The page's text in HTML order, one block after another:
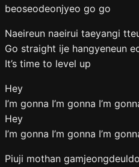
beoseodeonjyeo go go
Naeireun naeirui taeyangi
Go straight ije hangyeneun
It’s time to level up
Hey
I’m gonna I’m gonna I’m
Hey
I’m gonna I’m gonna I’m
Piuji mothan gamjeongdeuldo